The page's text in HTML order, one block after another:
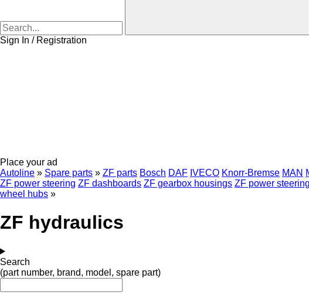
Sign In / Registration
Place your ad
Autoline » Spare parts » ZF parts Bosch DAF IVECO Knorr-Bremse MAN
ZF power steering ZF dashboards ZF gearbox housings ZF power
wheel hubs »
ZF hydraulics
Search
(part number, brand, model, spare part)